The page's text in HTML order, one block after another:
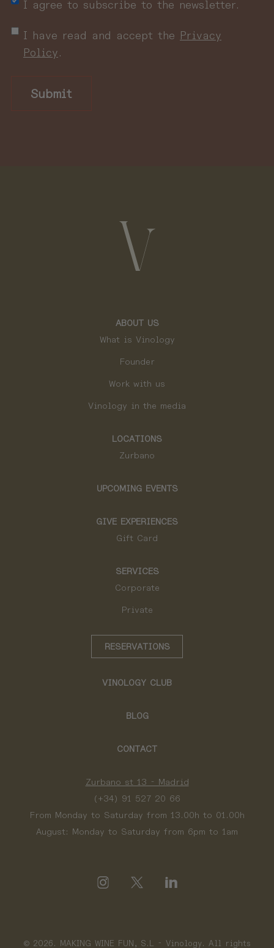
NewsletterNewsletter
I agree to subscribe to the newsletter.
privacy
policy (Required)
I have read and accept the
Privacy
Policy .
ABOUT US
What is Vinology
Founder
Work with us
Vinology in the media
LOCATIONS
Zurbano
UPCOMING EVENTS
GIVE EXPERIENCES
Gift Card
SERVICES
Corporate
Private
RESERVATIONS
VINOLOGY CLUB
BLOG
CONTACT
Zurbano st 13 - Madrid
(+34) 91 527 20 66
From Monday to Saturday from 13.00h to 01.00h
August: Monday to Saturday from 6pm to 1am
© 2026. MAKING WINE FUN, S.L - Vinology. All rights